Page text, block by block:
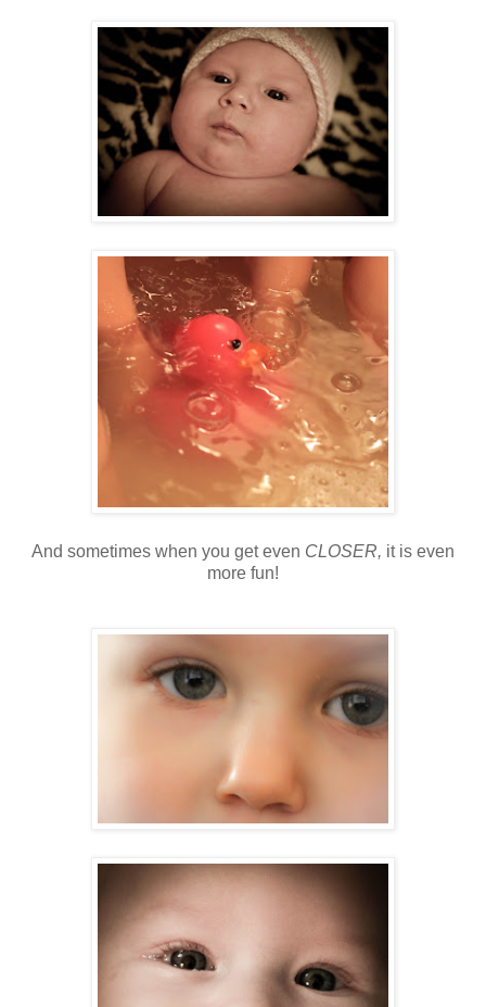
And sometimes when you get even CLOSER, it is even
more fun!